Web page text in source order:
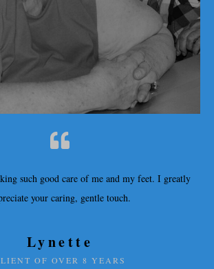
such good care of me and my feet. I greatly
your caring, gentle touch.
Lynette
OF OVER 8 YEARS